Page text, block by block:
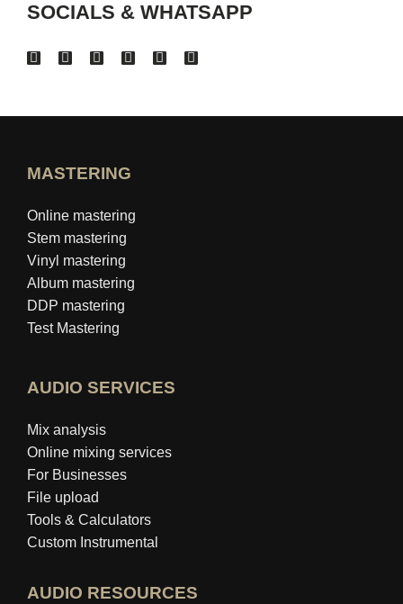
SOCIALS & WHATSAPP
MASTERING
Online mastering
Stem mastering
Vinyl mastering
Album mastering
DDP mastering
Test Mastering
AUDIO SERVICES
Mix analysis
Online mixing services
For Businesses
File upload
Tools & Calculators
Custom Instrumental
AUDIO RESOURCES